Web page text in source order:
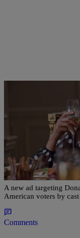
NATIONAL Kenon
New Clinton Ad
Highlights
A new ad targeting
American voters by
Comments